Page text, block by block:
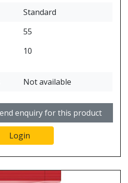
Standard
55
10
Not available
enquiry for this product
Login